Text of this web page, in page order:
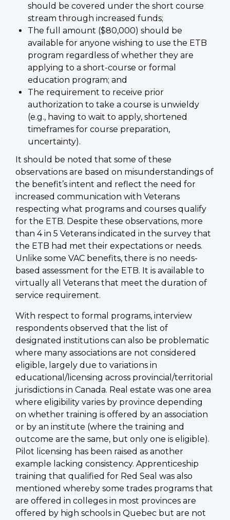
should be covered under the short course
stream through increased funds;
The full amount ($80,000) should be
available for anyone wishing to use the ETB
program regardless of whether they are
applying to a short-course or formal
education program; and
The requirement to receive prior
authorization to take a course is unwieldy
(e.g., having to wait to apply, shortened
timeframes for course preparation,
uncertainty).
It should be noted that some of these
observations are based on misunderstandings of
the benefit’s intent and reflect the need for
increased communication with Veterans
respecting what programs and courses qualify
for the ETB. Despite these observations, more
than 4 in 5 Veterans indicated in the survey that
the ETB had met their expectations or needs.
Unlike some VAC benefits, there is no needs-
based assessment for the ETB. It is available to
virtually all Veterans that meet the duration of
service requirement.
With respect to formal programs, interview
respondents observed that the list of
designated institutions can also be problematic
where many associations are not considered
eligible, largely due to variations in
educational/licensing across provincial/territorial
jurisdictions in Canada. Real estate was one area
where eligibility varies by province depending
on whether training is offered by an association
or by an institute (where the training and
outcome are the same, but only one is eligible).
Pilot licensing has been raised as another
example lacking consistency. Apprenticeship
training that qualified for Red Seal was also
mentioned whereby some trades programs that
are offered in colleges in most provinces are
offered by high schools in Quebec but are not